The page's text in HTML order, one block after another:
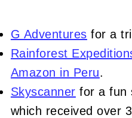
G Adventures for a
Rainforest
Amazon in Peru.
Skyscanner for a fun
which received over